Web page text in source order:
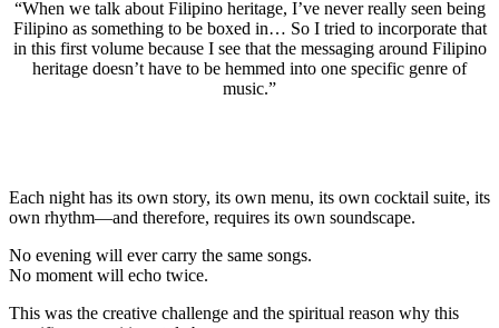
“When we talk about Filipino heritage, I’ve never really seen being
Filipino as something to be boxed in… So I tried to incorporate that
in this first volume because I see that the messaging around Filipino
heritage doesn’t have to be hemmed into one specific genre of
music.”
Each night has its own story, its own menu, its own cocktail suite, its
own rhythm—and therefore, requires its own soundscape.
No evening will ever carry the same songs.
No moment will echo twice.
This was the creative challenge and the spiritual reason why this